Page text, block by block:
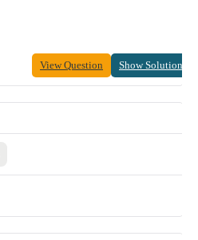
View Question Show Solution